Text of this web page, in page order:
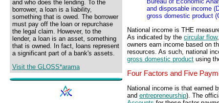
and who does the lending. To the
borrower, a loan is a liability,
something that is owed. The borrower
must pay off the loan or repurchase
the legal claim. However, to the
lender, a loan is an asset, something
that is owned. In fact, loans represent
a significant part of a bank's assets.
Visit the GLOSS*arama
and disposable income
gross domestic product
National income is THE
As indicated by the circular flow
owners earn income based on
resources. As such, national
gross domestic product using
Four Factors and Five
National income is that earned
and entrepreneurship). The